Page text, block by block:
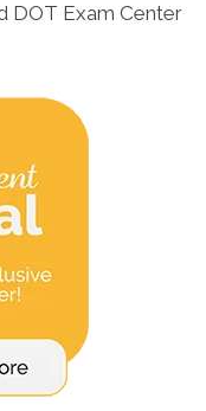
DOT Exam Center